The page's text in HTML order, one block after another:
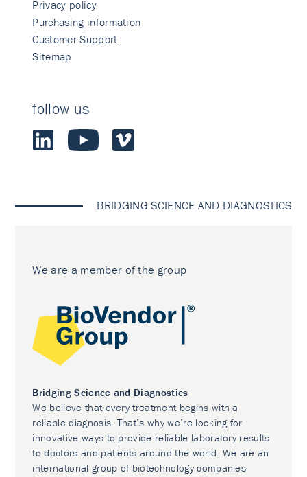
Privacy policy
Purchasing information
Customer Support
Sitemap
follow us
BRIDGING SCIENCE AND DIAGNOSTICS
We are a member of the group
Bridging Science and Diagnostics
We believe that every treatment begins with a
reliable diagnosis. That’s why we’re looking for
innovative ways to provide reliable laboratory results
to doctors and patients around the world. We are an
international group of biotechnology companies